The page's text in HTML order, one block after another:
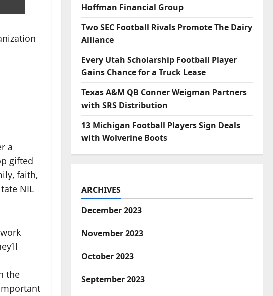
a
gifted
faith,
NIL
the
Hoffman Financial Group
Two SEC Football Rivals Promote The Dairy
Alliance
Every Utah Scholarship Football Player
Gains Chance for a Truck Lease
Texas A&M QB Conner Weigman Partners
with SRS Distribution
13 Michigan Football Players Sign Deals
with Wolverine Boots
ARCHIVES
December 2023
November 2023
October 2023
September 2023